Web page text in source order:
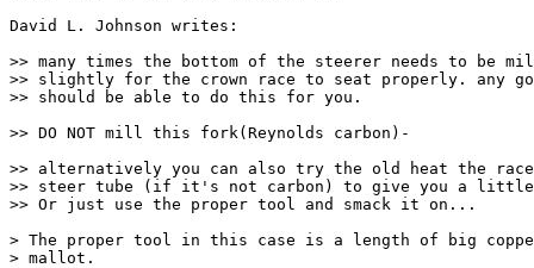
David L. Johnson writes:
>> many times the bottom of the steerer needs to be
>> slightly for the crown race to seat properly. any
>> should be able to do this for you.
>> DO NOT mill this fork(Reynolds carbon)-
>> alternatively you can also try the old heat the
>> steer tube (if it's not carbon) to give you a little
>> Or just use the proper tool and smack it on...
> The proper tool in this case is a length of big
> mallot.